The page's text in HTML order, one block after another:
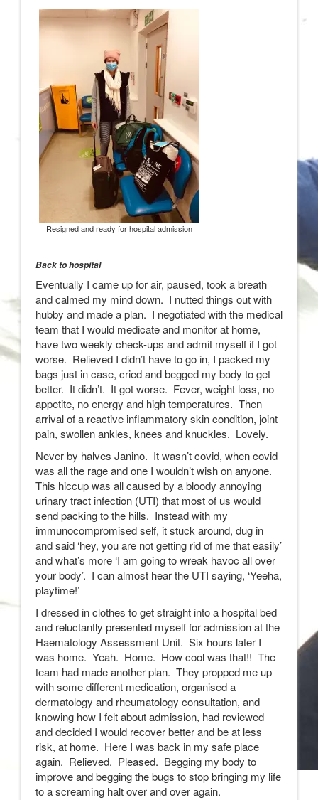
Resigned and ready for hospital admission
Back to hospital
Eventually I came up for air, paused, took a breath
and calmed my mind down. I nutted things out with
hubby and made a plan. I negotiated with the medical
team that I would medicate and monitor at home,
have two weekly check-ups and admit myself if I got
worse. Relieved I didn’t have to go in, I packed my
bags just in case, cried and begged my body to get
better. It didn’t. It got worse. Fever, weight loss, no
appetite, no energy and high temperatures. Then
arrival of a reactive inflammatory skin condition, joint
pain, swollen ankles, knees and knuckles. Lovely.
Never by halves Janino. It wasn’t covid, when covid
was all the rage and one I wouldn’t wish on anyone.
This hiccup was all caused by a bloody annoying
urinary tract infection (UTI) that most of us would
send packing to the hills. Instead with my
immunocompromised self, it stuck around, dug in
and said ‘hey, you are not getting rid of me that easily’
and what’s more ‘I am going to wreak havoc all over
your body’. I can almost hear the UTI saying, ‘Yeeha,
playtime!’
I dressed in clothes to get straight into a hospital bed
and reluctantly presented myself for admission at the
Haematology Assessment Unit. Six hours later I
was home. Yeah. Home. How cool was that!! The
team had made another plan. They propped me up
with some different medication, organised a
dermatology and rheumatology consultation, and
knowing how I felt about admission, had reviewed
and decided I would recover better and be at less
risk, at home. Here I was back in my safe place
again. Relieved. Pleased. Begging my body to
improve and begging the bugs to stop bringing my life
to a screaming halt over and over again.